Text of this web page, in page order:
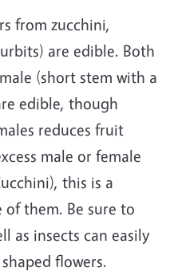
from zucchini,
are edible. Both
(short stem with a
edible, though
reduces fruit
male or female
this is a
of them. Be sure to
as insects can easily
flowers.